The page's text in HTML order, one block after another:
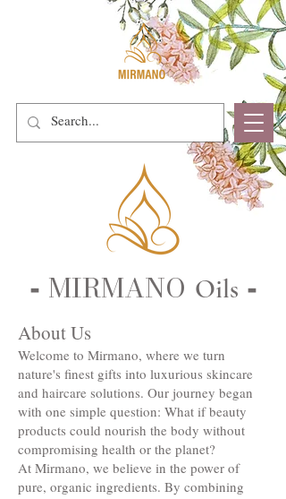
- MIRMANO Oils -
About Us
Welcome to Mirmano, where we turn
nature's finest gifts into luxurious skincare
and haircare solutions. Our journey began
with one simple question: What if beauty
products could nourish the body without
compromising health or the planet?
At Mirmano, we believe in the power of
pure, organic ingredients. By combining